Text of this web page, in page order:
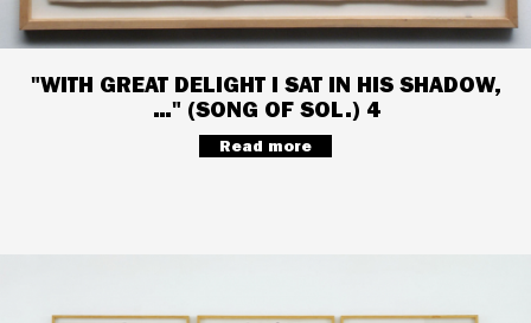
"WITH GREAT DELIGHT I SAT IN HIS SHADOW,
…" (SONG OF SOL.) 4
Read more